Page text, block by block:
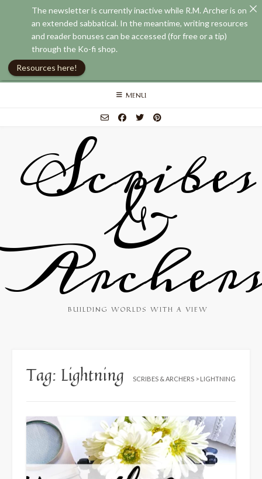
Skip
MENU
Scribes
&
BUILDING WORLDS WITH A VIEW
Tag: Lightning SCRIBES & ARCHERS > LIGHTNING
The newsletter is currently inactive while R.M. Archer is on
an extended sabbatical. In the meantime, writing resources
and reader bonuses can be accessed (for free or a tip)
through the Ko-fi shop.
Resources here!